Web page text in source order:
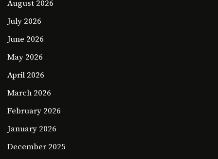
August 2026
July 2026
June 2026
May 2026
April 2026
March 2026
February 2026
January 2026
December 2025